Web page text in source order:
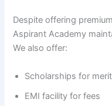
Despite offering
Aspirant Academy
We also offer:
Scholarships for
EMI facility for fees